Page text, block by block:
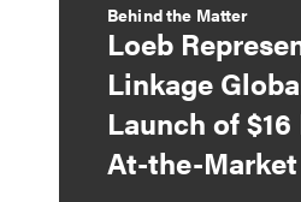
Behind the Matter
Loeb
Linkage
Launch of
At-the-